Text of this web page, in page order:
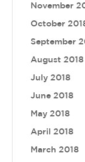
November
October
September
August 2018
July 2018
June 2018
May 2018
April 2018
March 2018